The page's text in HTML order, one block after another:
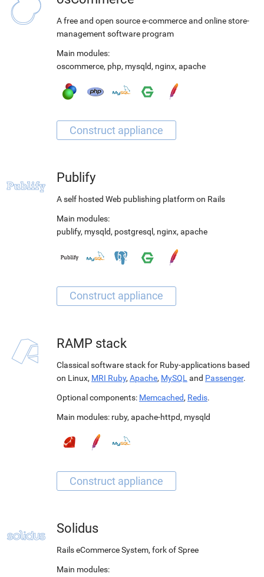
A free and open source e-commerce and online store-
management software program
Main modules:
oscommerce, php, mysqld, nginx, apache
Publify
A self hosted Web publishing platform on Rails
Main modules:
publify, mysqld, postgresql , nginx, apache
RAMP stack
Classical software stack for Ruby-applications based
on Linux, MRI Ruby, Apache, MySQL and Passenger.
Optional components: Memcached, Redis.
Main modules: ruby, apache-httpd, mysqld
Solidus
Rails eCommerce System, fork of Spree
Main modules: